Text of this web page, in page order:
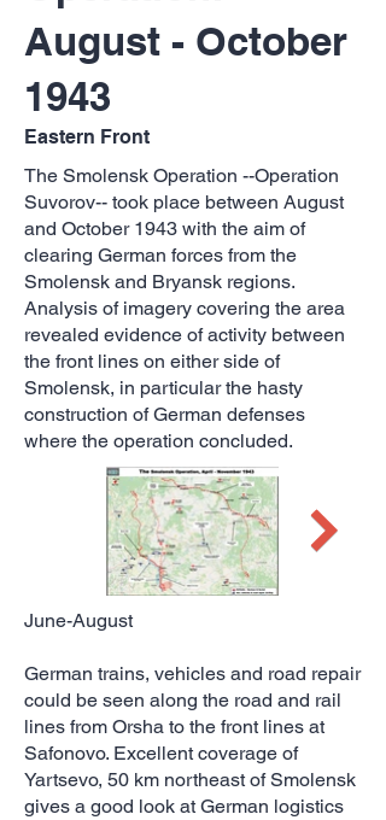
August - October
1943
Eastern Front
The Smolensk Operation --Operation
Suvorov-- took place between August
and October 1943 with the aim of
clearing German forces from the
Smolensk and Bryansk regions.
Analysis of imagery covering the area
revealed evidence of activity between
the front lines on either side of
Smolensk, in particular the hasty
construction of German defenses
where the operation concluded.
June-August
German trains, vehicles and road repair
could be seen along the road and rail
lines from Orsha to the front lines at
Safonovo. Excellent coverage of
Yartsevo, 50 km northeast of Smolensk
gives a good look at German logistics